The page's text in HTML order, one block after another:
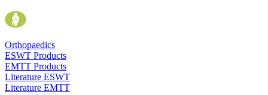
Orthopaedics
ESWT Products
EMTT Products
Literature ESWT
Literature EMTT